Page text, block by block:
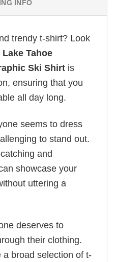
INFO
trendy t-shirt? Look
Tahoe
Ski Shirt is
ensuring that you
all day long.
seems to dress
to stand out.
and
showcase your
uttering a
deserves to
their clothing.
a broad selection of t-